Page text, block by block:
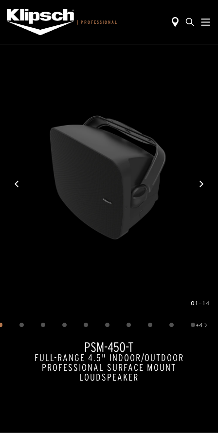
| PROFESSIONAL
01 — 14
+4
Show 4 more images
PSM-450-T
FULL-RANGE 4.5" INDOOR/OUTDOOR
PROFESSIONAL SURFACE MOUNT
LOUDSPEAKER